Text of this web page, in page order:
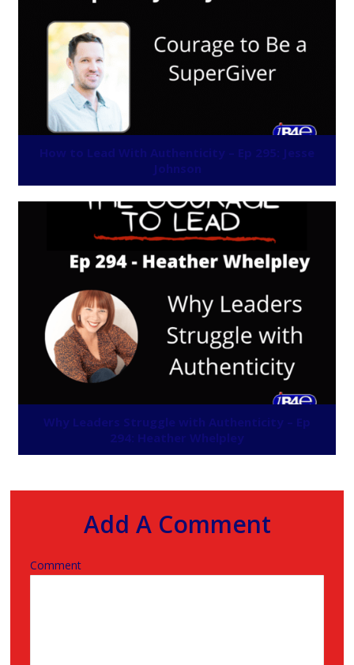
How to Lead With Authenticity – Ep 295: Jesse
Johnson
Why Leaders Struggle with Authenticity – Ep
294: Heather Whelpley
Add A Comment
Comment